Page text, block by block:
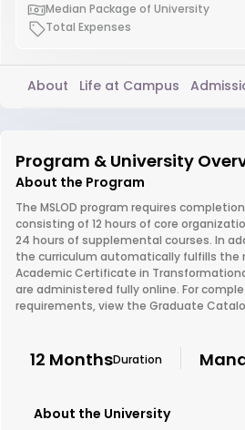
Median Package of University
Total Expenses
About Life at Campus
Program & University
About the Program
The MSLOD program requires
consisting of 12 hours of core
24 hours of supplemental courses. In
the curriculum automatically fulfills the
Academic Certificate in
are administered fully online. For
requirements, view the Graduate
12 MonthsDuration
About the University